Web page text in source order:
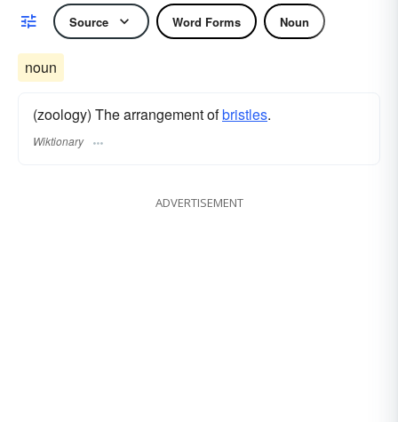
Source Word Forms Noun
noun
(zoology) The arrangement ofbristles.
Wiktionary
ADVERTISEMENT